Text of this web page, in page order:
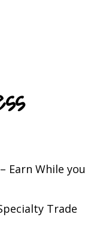
Earn While you
Trade